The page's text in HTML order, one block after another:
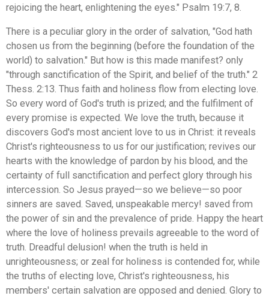
rejoicing the heart, enlightening the eyes." Psalm 19:7, 8.
There is a peculiar glory in the order of salvation, "God hath
chosen us from the beginning (before the foundation of the
world) to salvation." But how is this made manifest? only
"through sanctification of the Spirit, and belief of the truth." 2
Thess. 2:13. Thus faith and holiness flow from electing love.
So every word of God's truth is prized; and the fulfilment of
every promise is expected. We love the truth, because it
discovers God's most ancient love to us in Christ: it reveals
Christ's righteousness to us for our justification; revives our
hearts with the knowledge of pardon by his blood, and the
certainty of full sanctification and perfect glory through his
intercession. So Jesus prayed—so we believe—so poor
sinners are saved. Saved, unspeakable mercy! saved from
the power of sin and the prevalence of pride. Happy the heart
where the love of holiness prevails agreeable to the word of
truth. Dreadful delusion! when the truth is held in
unrighteousness; or zeal for holiness is contended for, while
the truths of electing love, Christ's righteousness, his
members' certain salvation are opposed and denied. Glory to